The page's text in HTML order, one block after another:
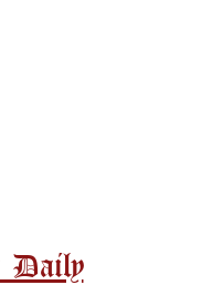
Daily